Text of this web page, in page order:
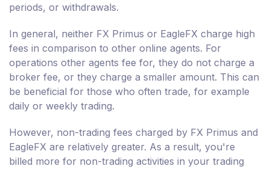
periods, or withdrawals.
In general, neither FX Primus or EagleFX charge high
fees in comparison to other online agents. For
operations other agents fee for, they do not charge a
broker fee, or they charge a smaller amount. This can
be beneficial for those who often trade, for example
daily or weekly trading.
However, non-trading fees charged by FX Primus and
EagleFX are relatively greater. As a result, you're
billed more for non-trading activities in your trading